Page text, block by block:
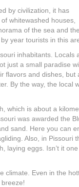
by civilization, it has
whitewashed houses,
of the sea and the
year tourists in this
inhabitants. Locals
just a small paradise
flavors and dishes, but
By the way, the local
which is about a
was awarded the
sand. Here you can
Also, in Pissouri
laying eggs. Isn’t it one
climate. Even in the